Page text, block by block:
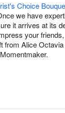
Choice
we have
it arrives at its
your
from Alice